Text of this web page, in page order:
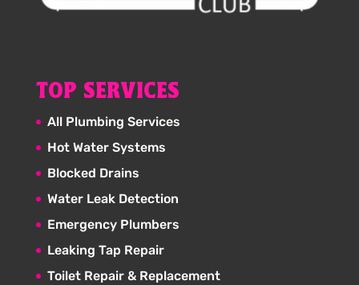
TOP SERVICES
All Plumbing Services
Hot Water Systems
Blocked Drains
Water Leak Detection
Emergency Plumbers
Leaking Tap Repair
Toilet Repair & Replacement